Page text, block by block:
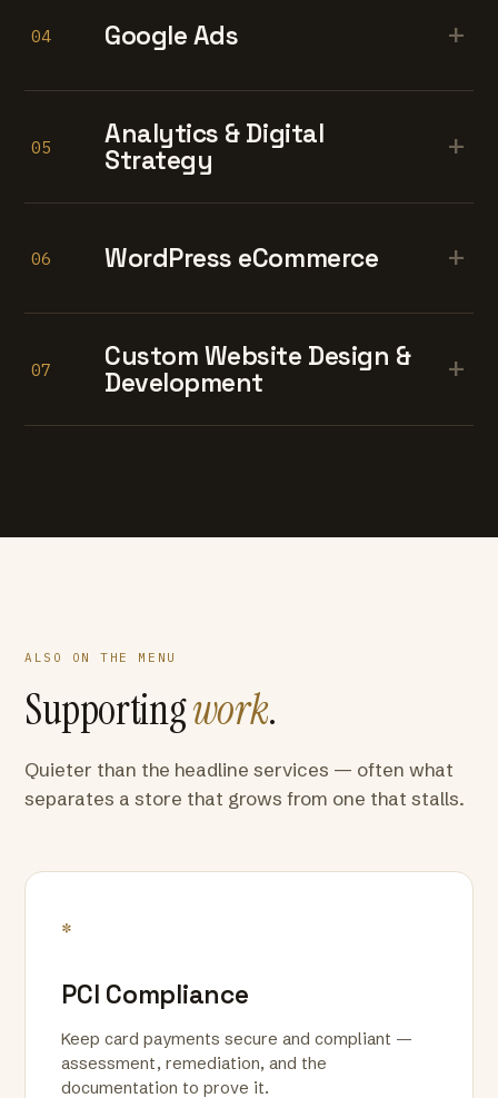
04 Google Ads +
05
Analytics & Digital
Strategy
+
06 WordPress eCommerce +
07
Custom Website Design &
Development
+
ALSO ON THE MENU
Supportingwork.
Quieter than the headline services — often what
separates a store that grows from one that stalls.
*
PCI Compliance
Keep card payments secure and compliant —
assessment, remediation, and the
documentation to prove it.